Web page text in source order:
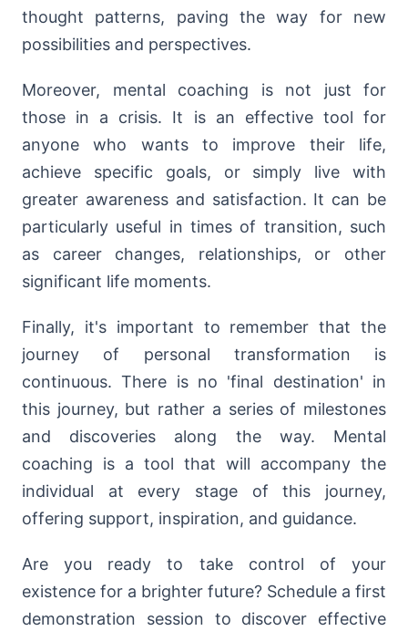
thought patterns, paving the way for new
possibilities and perspectives.
Moreover, mental coaching is not just for
those in a crisis. It is an effective tool for
anyone who wants to improve their life,
achieve specific goals, or simply live with
greater awareness and satisfaction. It can be
particularly useful in times of transition, such
as career changes, relationships, or other
significant life moments.
Finally, it's important to remember that the
journey of personal transformation is
continuous. There is no 'final destination' in
this journey, but rather a series of milestones
and discoveries along the way. Mental
coaching is a tool that will accompany the
individual at every stage of this journey,
offering support, inspiration, and guidance.
Are you ready to take control of your
existence for a brighter future? Schedule a first
demonstration session to discover effective